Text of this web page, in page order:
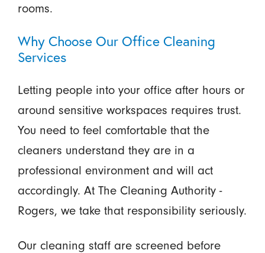
rooms.
Why Choose Our Office Cleaning
Services
Letting people into your office after hours or
around sensitive workspaces requires trust.
You need to feel comfortable that the
cleaners understand they are in a
professional environment and will act
accordingly. At The Cleaning Authority -
Rogers, we take that responsibility seriously.
Our cleaning staff are screened before